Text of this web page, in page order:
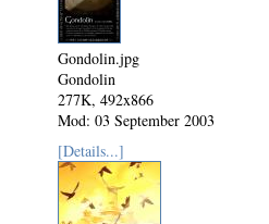
Gondolin.jpg
Gondolin
277K, 492x866
Mod: 03 September 2003
[Details...]